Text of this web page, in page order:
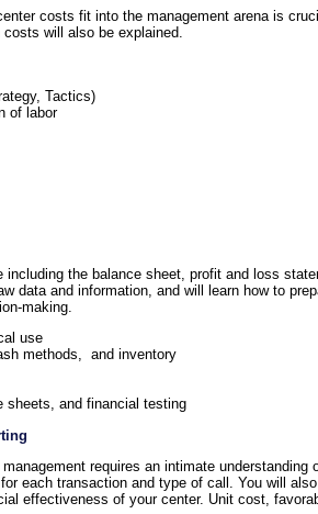
costs fit into the management arena is
will also be explained.
Tactics)
of labor
the balance sheet, profit and loss
data and information, and will learn how to
making.
use
methods, and inventory
sheets, and financial testing
requires an intimate
each transaction and type of call. You will
effectiveness of your center. Unit cost,